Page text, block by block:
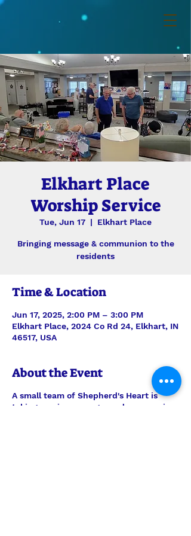
Elkhart Place
Worship Service
Tue, Jun 17
  |
Elkhart Place
Bringing message & communion to the
residents
Time & Location
Jun 17, 2025, 2:00 PM – 3:00 PM
Elkhart Place, 2024 Co Rd 24, Elkhart, IN
46517, USA
About the Event
A small team of Shepherd's Heart is
taking music, message, and communion